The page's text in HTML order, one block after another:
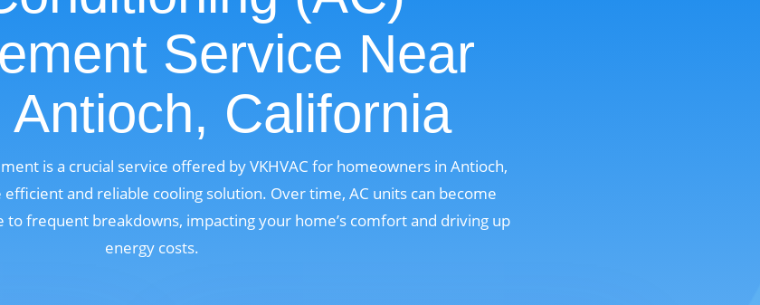
Service Near
Antioch, California
is a crucial service offered by VKHVAC for homeowners in Antioch,
and reliable cooling solution. Over time, AC units can become
frequent breakdowns, impacting your home’s comfort and driving up
energy costs.